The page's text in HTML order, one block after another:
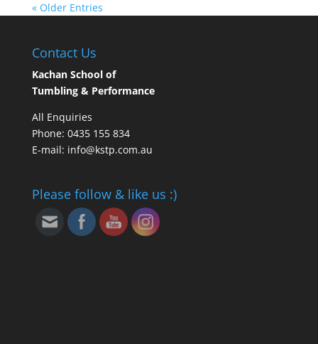
« Older Entries
Contact Us
Kachan School of
Tumbling & Performance
All Enquiries
Phone: 0435 155 834
E-mail: info@kstp.com.au
Please follow & like us :)